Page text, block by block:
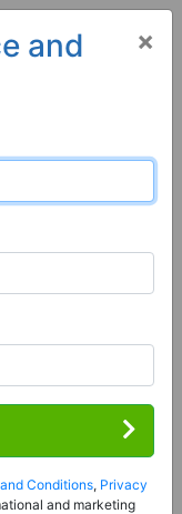
Contact Seller
info
×
and
Conditions, Privacy
and marketing